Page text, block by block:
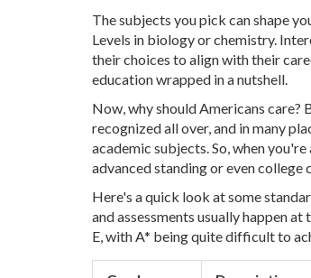
The subjects you pick can shape
Levels in biology or chemistry.
their choices to align with their
education wrapped in a nutshell.
Now, why should Americans care?
recognized all over, and in many
academic subjects. So, when
advanced standing or even
Here's a quick look at some
and assessments usually happen
E, with A* being quite difficult to